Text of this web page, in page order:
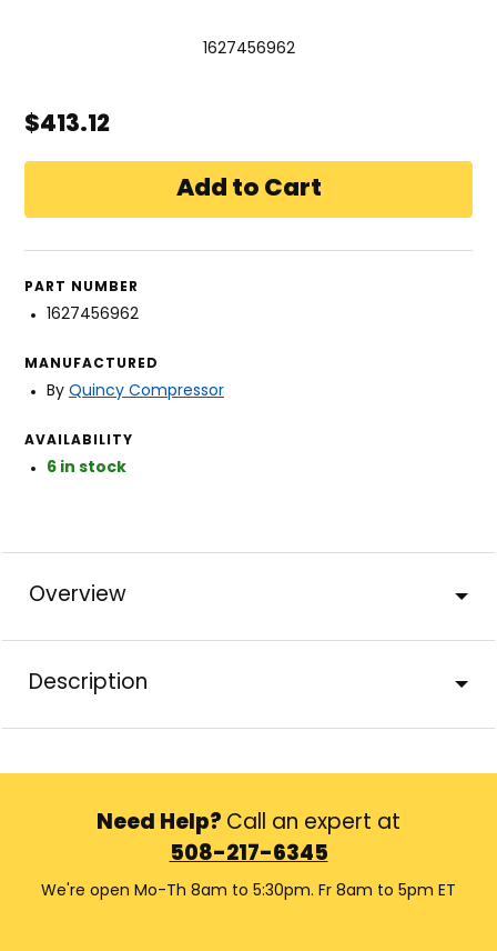
1627456962
$413.12
PART NUMBER
1627456962
MANUFACTURED
By Quincy Compressor
AVAILABILITY
6 in stock
Overview
Description
Need Help? Call an expert at
508-217-6345
We're open Mo-Th 8am to 5:30pm. Fr 8am to 5pm ET